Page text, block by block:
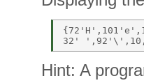
Hint: A